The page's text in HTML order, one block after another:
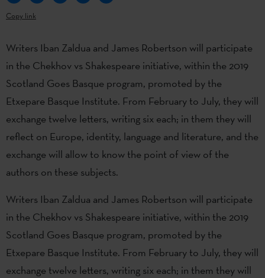
Copy link
Writers Iban Zaldua and James Robertson will participate
in the Chekhov vs Shakespeare initiative, within the 2019
Scotland Goes Basque program, promoted by the
Etxepare Basque Institute. From February to July, they will
exchange twelve letters, writing six each; in them they will
reflect on Europe, identity, language and literature, and the
exchange will allow to know the point of view of the
authors on these subjects.
Writers Iban Zaldua and James Robertson will participate
in the Chekhov vs Shakespeare initiative, within the 2019
Scotland Goes Basque program, promoted by the
Etxepare Basque Institute. From February to July, they will
exchange twelve letters, writing six each; in them they will